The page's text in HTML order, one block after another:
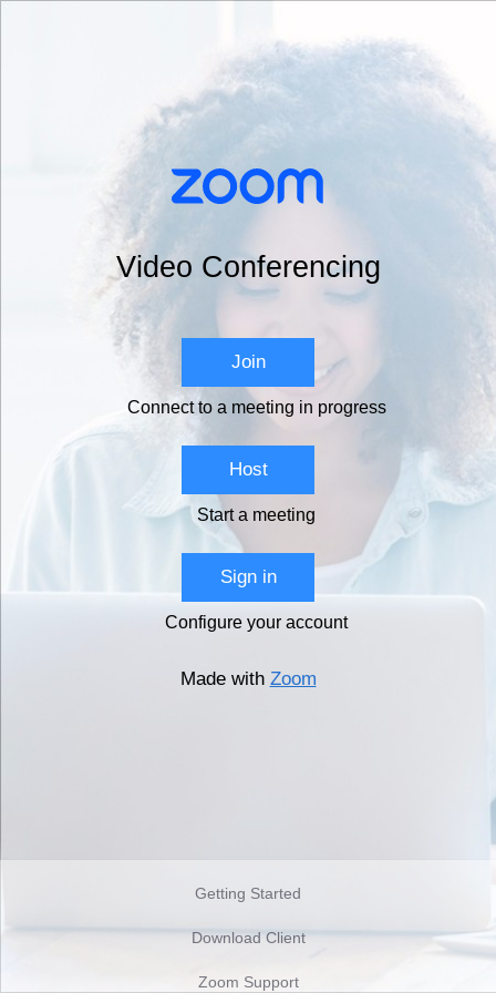
Video Conferencing
Join
Connect to a meeting in progress
Host
Start a meeting
Sign in
Configure your account
Made with Zoom
Getting Started
Download Client
Zoom Support